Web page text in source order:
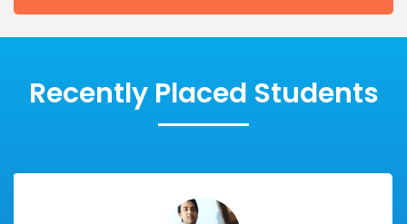
Recently Placed Students